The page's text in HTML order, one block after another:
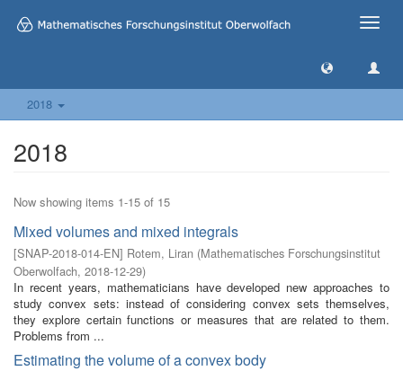
Toggle
2018
2018
Now showing items 1-15 of 15
Mixed volumes and mixed integrals
[SNAP-2018-014-EN] Rotem, Liran (Mathematisches Forschungsinstitut
Oberwolfach, 2018-12-29)
In recent years, mathematicians have developed new approaches to
study convex sets: instead of considering convex sets themselves,
they explore certain functions or measures that are related to them.
Problems from ...
Estimating the volume of a convex body